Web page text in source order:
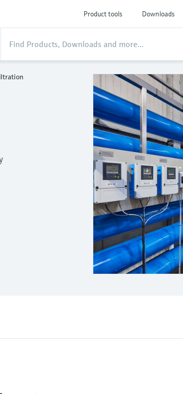
Product tools Downloads